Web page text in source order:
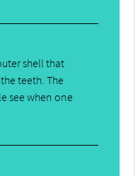
shell that
teeth. The
see when one